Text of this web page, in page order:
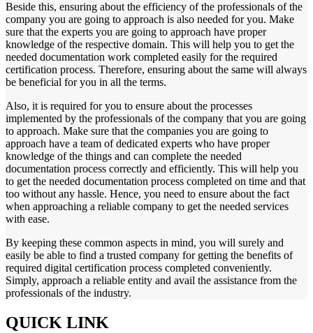
Beside this, ensuring about the efficiency of the professionals of the
company you are going to approach is also needed for you. Make
sure that the experts you are going to approach have proper
knowledge of the respective domain. This will help you to get the
needed documentation work completed easily for the required
certification process. Therefore, ensuring about the same will always
be beneficial for you in all the terms.
Also, it is required for you to ensure about the processes
implemented by the professionals of the company that you are going
to approach. Make sure that the companies you are going to
approach have a team of dedicated experts who have proper
knowledge of the things and can complete the needed
documentation process correctly and efficiently. This will help you
to get the needed documentation process completed on time and that
too without any hassle. Hence, you need to ensure about the fact
when approaching a reliable company to get the needed services
with ease.
By keeping these common aspects in mind, you will surely and
easily be able to find a trusted company for getting the benefits of
required digital certification process completed conveniently.
Simply, approach a reliable entity and avail the assistance from the
professionals of the industry.
QUICK LINK